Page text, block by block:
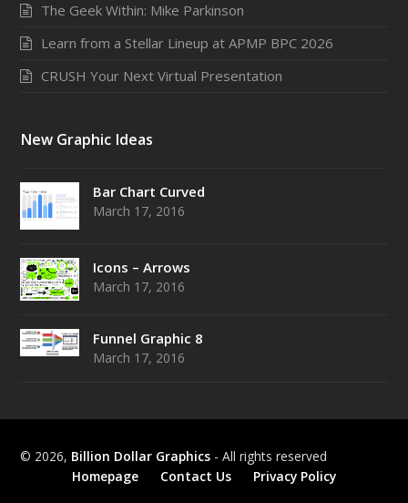
The Geek Within: Mike Parkinson
Learn from a Stellar Lineup at APMP BPC 2026
CRUSH Your Next Virtual Presentation
New Graphic Ideas
Bar Chart Curved
March 17, 2016
Icons – Arrows
March 17, 2016
Funnel Graphic 8
March 17, 2016
© 2026, Billion Dollar Graphics - All rights reserved
Homepage
Contact Us Privacy Policy